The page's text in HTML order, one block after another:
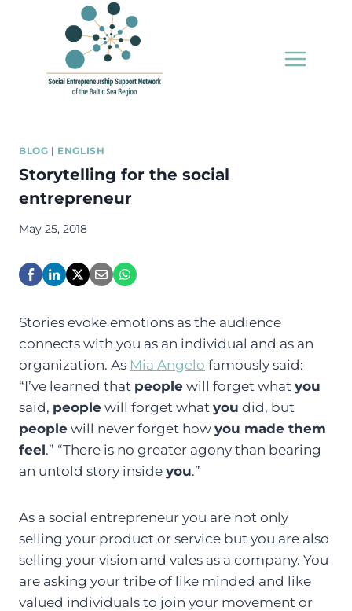
BLOG | ENGLISH
Storytelling for the social
entrepreneur
May 25, 2018
Stories evoke emotions as the audience
connects with you as an individual and as an
organization. As Mia Angelo famously said:
“I’ve learned that people will forget what you
said, people will forget what you did, but
people will never forget how you made them
feel.” “There is no greater agony than bearing
an untold story inside you.”
As a social entrepreneur you are not only
selling your product or service but you are also
selling your vision and vales as a company. You
are asking your tribe of like minded and like
valued individuals to join your movement or